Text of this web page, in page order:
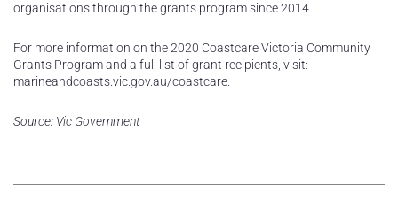
organisations through the grants program since 2014.
For more information on the 2020 Coastcare Victoria Community
Grants Program and a full list of grant recipients, visit:
marineandcoasts.vic.gov.au/coastcare.
Source: Vic Government